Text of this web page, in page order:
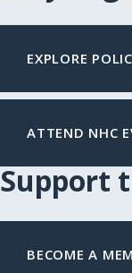
EXPLORE
ATTEND NHC
Support
BECOME A